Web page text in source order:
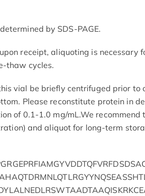
by SDS-PAGE.
receipt, aliquoting is necessary
thaw cycles.
vial be briefly centrifuged prior to
Please reconstitute protein in
of 0.1-1.0 mg/mL.We recommend
and aliquot for long-term